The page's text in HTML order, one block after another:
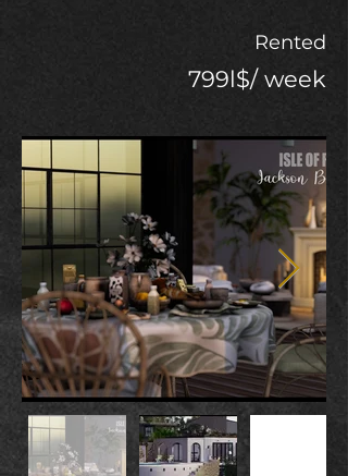
Rented
799l$/ week